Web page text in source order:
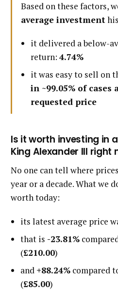
Based on these factors,
average investment
it delivered a below-
return:4.74%
it was easy to sell on
in ~99.05% of cases
requested price
Is it worth investing in
King Alexander III right
No one can tell where
year or a decade. What we
worth today:
its latest average price
that is -23.81%
(£210.00)
and +88.24% compared
(£85.00)